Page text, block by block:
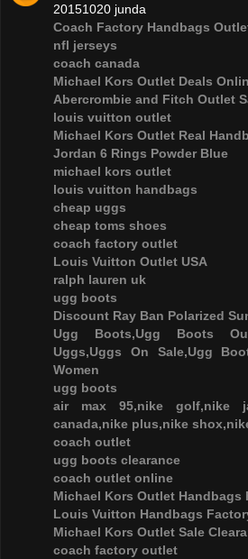
20151020 junda
Coach Factory Handbags
nfl jerseys
coach canada
Michael Kors Outlet Deals
Abercrombie and Fitch Outlet
louis vuitton outlet
Michael Kors Outlet Real
Jordan 6 Rings Powder Blue
michael kors outlet
louis vuitton handbags
cheap uggs
cheap toms shoes
coach factory outlet
Louis Vuitton Outlet USA
ralph lauren uk
ugg boots
Discount Ray Ban Polarized
Ugg Boots,Ugg Boots
Uggs,Uggs On Sale,Ugg
Women
ugg boots
air max 95,nike golf,nike
canada,nike plus,nike
coach outlet
ugg boots clearance
coach outlet online
Michael Kors Outlet Handbags
Louis Vuitton Handbags
Michael Kors Outlet Sale
coach factory outlet